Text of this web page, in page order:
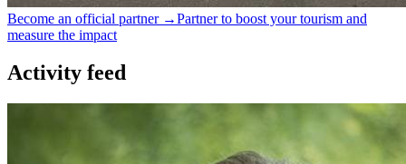
Become an official partner →Partner to boost your tourism and
measure the impact
Activity feed